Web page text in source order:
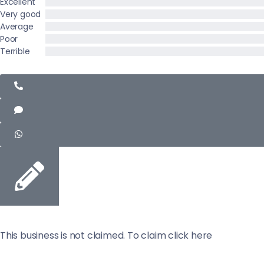
Very good
Average
Poor
Terrible
This business is not claimed. To claim click here